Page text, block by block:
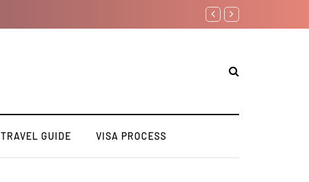
Top 10 Must Visit
TRAVEL GUIDE VISA PROCESS